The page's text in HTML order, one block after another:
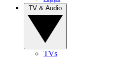
TVs